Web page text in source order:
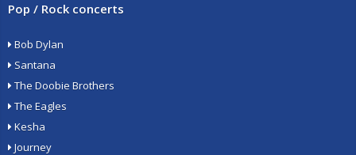
Pop / Rock concerts
Bob Dylan
Santana
The Doobie Brothers
The Eagles
Kesha
Journey